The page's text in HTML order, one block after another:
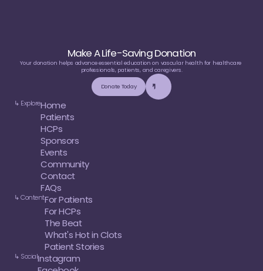
Make A Life-Saving Donation
Your donation helps advance essential education on vascular health for healthcare
professionals, patients, and caregivers.
Donate Today
↳ ExploreHome
Patients
HCPs
Sponsors
Events
Community
Contact
FAQs
↳ ContentFor Patients
For HCPs
The Beat
What's Hot in Clots
Patient Stories
↳ SocialInstagram